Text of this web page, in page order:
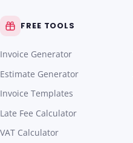
FREE TOOLS
Invoice Generator
Estimate Generator
Invoice Templates
Late Fee Calculator
VAT Calculator